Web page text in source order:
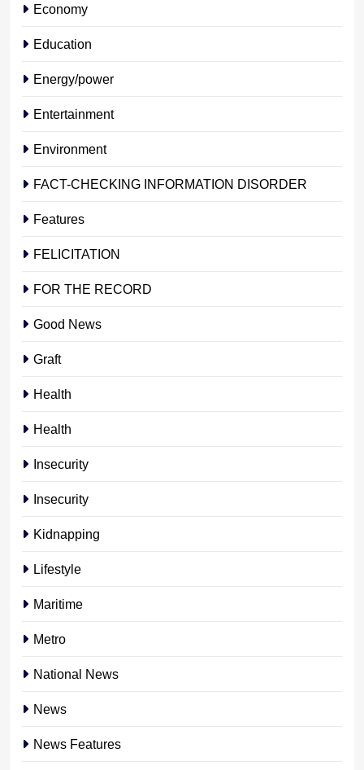
Economy
Education
Energy/power
Entertainment
Environment
FACT-CHECKING INFORMATION DISORDER
Features
FELICITATION
FOR THE RECORD
Good News
Graft
Health
Health
Insecurity
Insecurity
Kidnapping
Lifestyle
Maritime
Metro
National News
News
News Features